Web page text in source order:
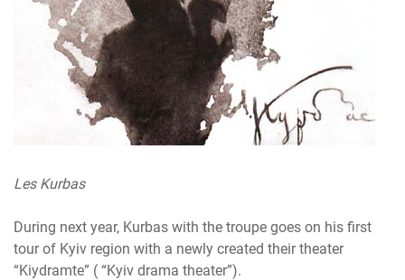
Les Kurbas
During next year, Kurbas with the troupe goes on his first
tour of Kyiv region with a newly created their theater
“Kiydramte” ( “Kyiv drama theater”).